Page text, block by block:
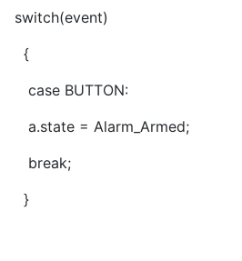
switch(event)
{
case BUTTON:
a.state = Alarm_Armed;
break;
}